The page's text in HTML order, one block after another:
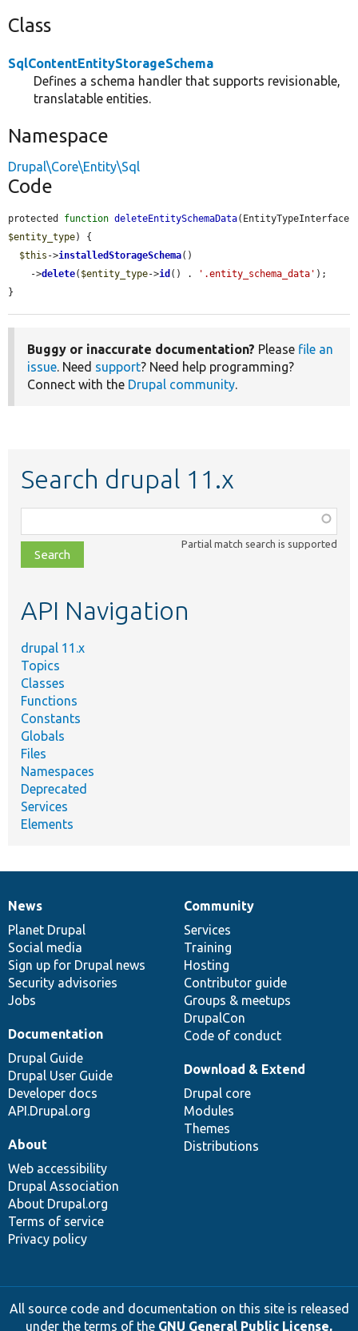
Class
SqlContentEntityStorageSchema
Defines a schema handler that supports revisionable,
translatable entities.
Namespace
Drupal\Core\Entity\Sql
Code
protected function deleteEntitySchemaData
$entity_type) {
$this ->installedStorageSchema()
    ->
delete( $entity_type->id () . '.entity_schema_data' );
}
Buggy or inaccurate documentation? Please file an
issue. Need support? Need help programming?
Connect with the Drupal community.
Search drupal 11.x
class,
file,
topic,
Partial match search is supported
API Navigation
drupal 11.x
Topics
Classes
Functions
Constants
Globals
Files
Namespaces
Deprecated
Services
Elements
News
items
News
Planet Drupal
Social media
Sign up for Drupal news
Security advisories
Jobs
Our
community
Community
Services
Training
Hosting
Contributor guide
Groups & meetups
DrupalCon
Code of conduct
Documentation
Documentation
Drupal Guide
Drupal User Guide
Developer docs
API.Drupal.org
Drupal
code
base
Download & Extend
Drupal core
Modules
Themes
Distributions
Governance
of
community
About
Web accessibility
Drupal Association
About Drupal.org
Terms of service
Privacy policy
All source code and documentation on this site is released
under the terms of the GNU General Public License,